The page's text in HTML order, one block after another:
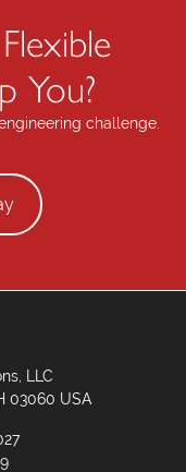
You?
challenge.
LLC
03060 USA